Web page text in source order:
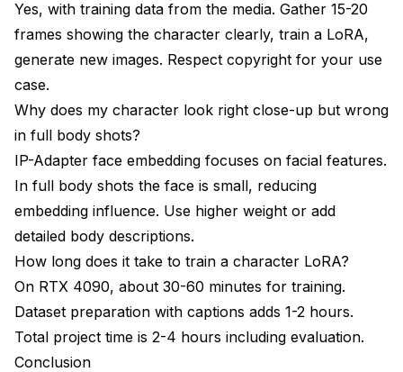
Yes, with training data from the media. Gather 15-20
frames showing the character clearly, train a LoRA,
generate new images. Respect copyright for your use
case.
Why does my character look right close-up but wrong
in full body shots?
IP-Adapter face embedding focuses on facial features.
In full body shots the face is small, reducing
embedding influence. Use higher weight or add
detailed body descriptions.
How long does it take to train a character LoRA?
On RTX 4090, about 30-60 minutes for training.
Dataset preparation with captions adds 1-2 hours.
Total project time is 2-4 hours including evaluation.
Conclusion